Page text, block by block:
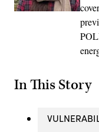
In This Story